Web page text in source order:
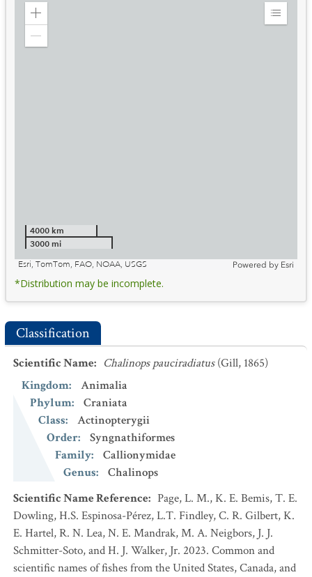
Zoom
Expand
4000 km
3000 mi
Esri, TomTom, FAO, NOAA, USGS
Powered by Esri
*Distribution may be incomplete.
Classification
Scientific Name: Chalinops pauciradiatus (Gill, 1865)
Kingdom:
Animalia
Phylum:
Craniata
Class:
Actinopterygii
Order:
Syngnathiformes
Family:
Callionymidae
Genus:
Chalinops
Scientific Name Reference: Page, L. M., K. E. Bemis, T. E.
Dowling, H.S. Espinosa-Pérez, L.T. Findley, C. R. Gilbert, K.
E. Hartel, R. N. Lea, N. E. Mandrak, M. A. Neigbors, J. J.
Schmitter-Soto, and H. J. Walker, Jr. 2023. Common and
scientific names of fishes from the United States, Canada, and